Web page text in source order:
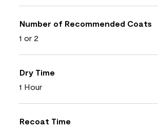
Number of Recommended Coats
1 or 2
Dry Time
1 Hour
Recoat Time